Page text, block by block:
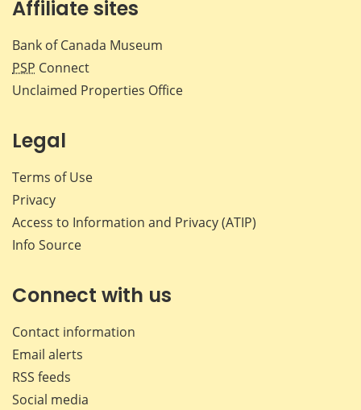
Affiliate sites
Bank of Canada Museum
PSP Connect
Unclaimed Properties Office
Legal
Terms of Use
Privacy
Access to Information and Privacy (ATIP)
Info Source
Connect with us
Contact information
Email alerts
RSS feeds
Social media